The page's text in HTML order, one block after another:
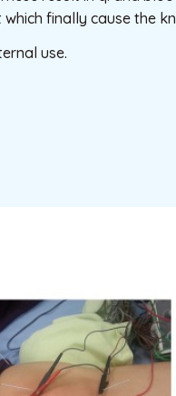
finally cause the
use.